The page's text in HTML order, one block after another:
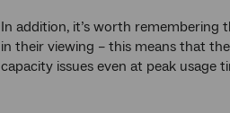
In addition, it’s worth remembering
in their viewing – this means that
capacity issues even at peak usage